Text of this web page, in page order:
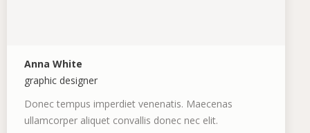
Anna White
graphic designer
Donec tempus imperdiet venenatis. Maecenas
ullamcorper aliquet convallis donec nec elit.